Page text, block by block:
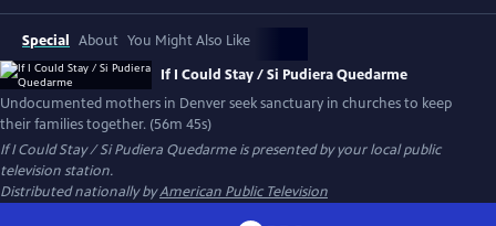
Special About You Might Also Like
If I Could Stay / Si Pudiera Quedarme
Undocumented mothers in Denver seek sanctuary in churches to keep
their families together. (56m 45s)
If I Could Stay / Si Pudiera Quedarmeis presented by your local public
television station.
Distributed nationally byAmerican Public Television